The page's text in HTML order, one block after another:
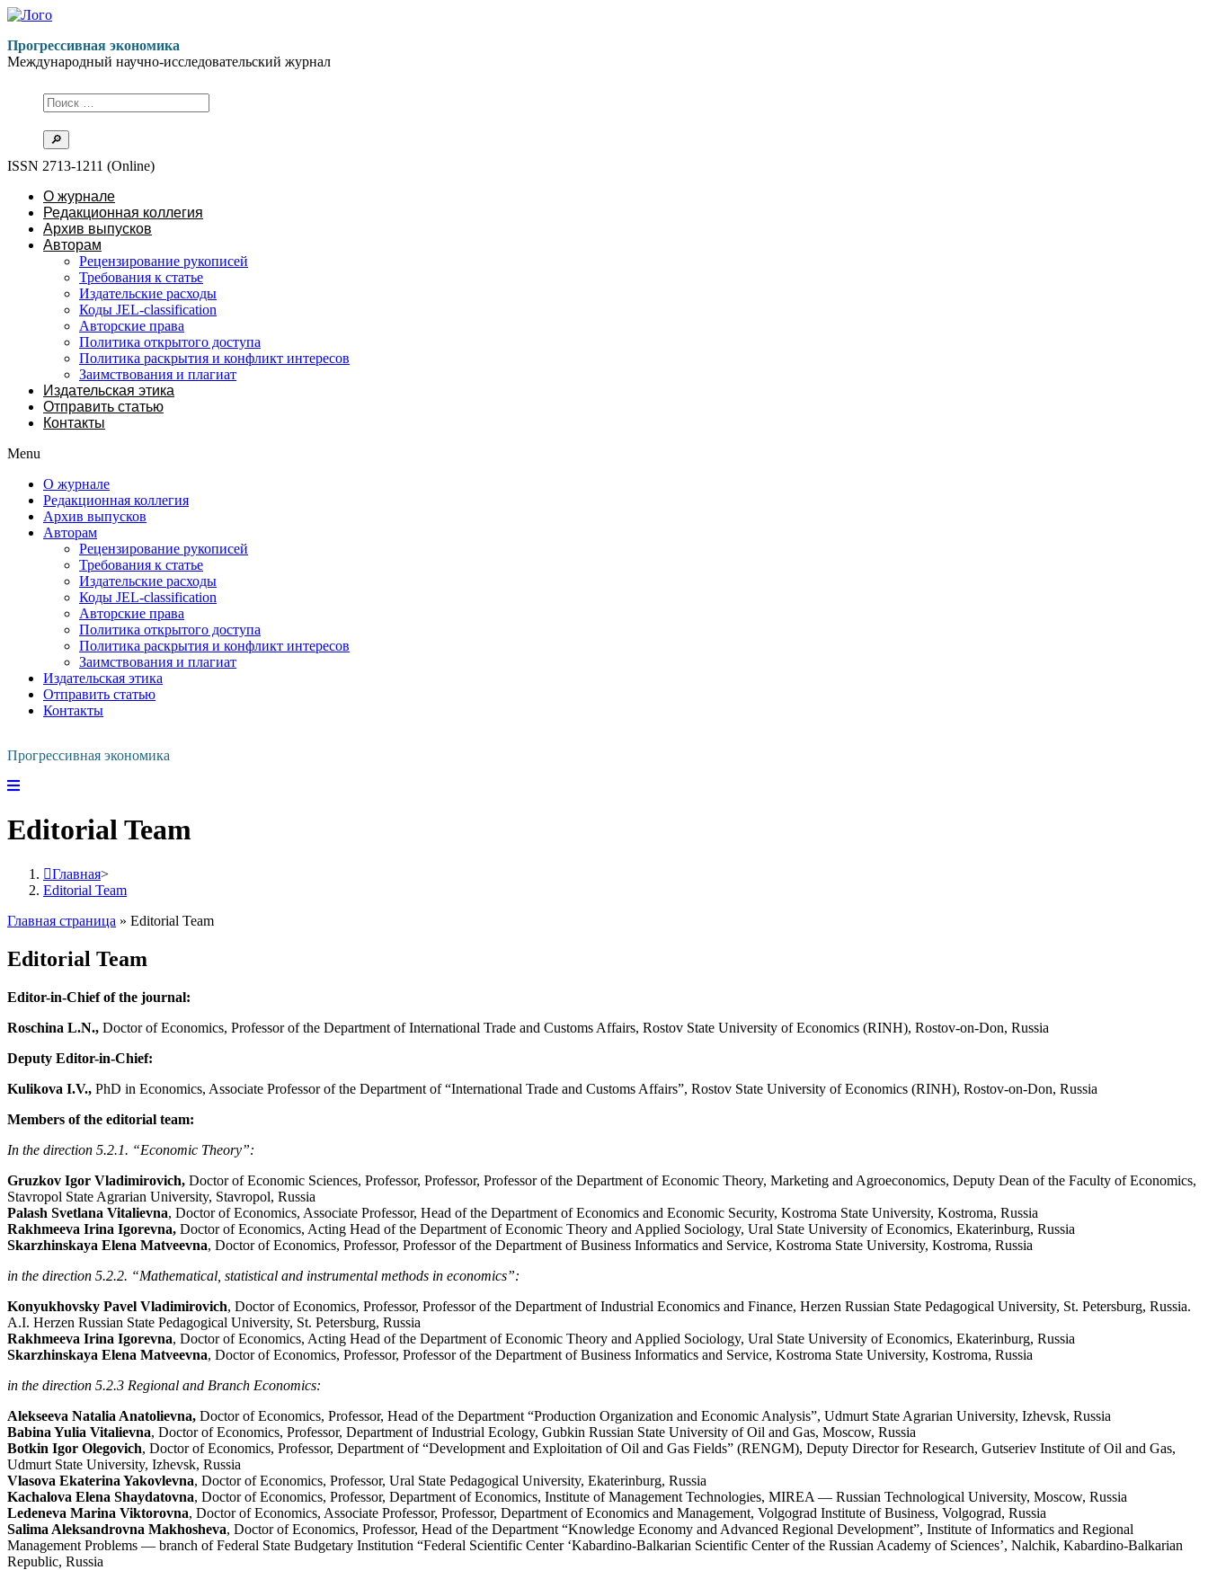
Перейти
содержимому
Прогрессивная экономика
Международный научно-исследовательский журнал
ISSN 2713-1211 (Online)
О журнале
Редакционная коллегия
Архив выпусков
Авторам
Рецензирование рукописей
Требования к статье
Издательские расходы
Коды JEL-classification
Авторские права
Политика открытого доступа
Политика раскрытия и конфликт интересов
Заимствования и плагиат
Издательская этика
Отправить статью
Контакты
Menu
О журнале
Редакционная коллегия
Архив выпусков
Авторам
Рецензирование рукописей
Требования к статье
Издательские расходы
Коды JEL-classification
Авторские права
Политика открытого доступа
Политика раскрытия и конфликт интересов
Заимствования и плагиат
Издательская этика
Отправить статью
Контакты
Прогрессивная экономика
Editorial Team
Главная>
Editorial Team
Главная страница » Editorial Team
Editorial Team
Editor-in-Chief of the journal:
Roschina L.N., Doctor of Economics, Professor of the Department of International Trade and Customs Affairs, Rostov State University of Economics (RINH), Rostov-on-Don, Russia
Deputy Editor-in-Chief:
Kulikova I.V., PhD in Economics, Associate Professor of the Department of “International Trade and Customs Affairs”, Rostov State University of Economics (RINH), Rostov-on-Don, Russia
Members of the editorial team:
In the direction 5.2.1. “Economic Theory”:
Gruzkov Igor Vladimirovich, Doctor of Economic Sciences, Professor, Professor, Professor of the Department of Economic Theory, Marketing and Agroeconomics, Deputy Dean of the Faculty of Economics,
Stavropol State Agrarian University, Stavropol, Russia
Palash Svetlana Vitalievna, Doctor of Economics, Associate Professor, Head of the Department of Economics and Economic Security, Kostroma State University, Kostroma, Russia
Rakhmeeva Irina Igorevna, Doctor of Economics, Acting Head of the Department of Economic Theory and Applied Sociology, Ural State University of Economics, Ekaterinburg, Russia
Skarzhinskaya Elena Matveevna, Doctor of Economics, Professor, Professor of the Department of Business Informatics and Service, Kostroma State University, Kostroma, Russia
in the direction 5.2.2. “Mathematical, statistical and instrumental methods in economics”:
Konyukhovsky Pavel Vladimirovich, Doctor of Economics, Professor, Professor of the Department of Industrial Economics and Finance, Herzen Russian State Pedagogical University, St. Petersburg, Russia.
A.I. Herzen Russian State Pedagogical University, St. Petersburg, Russia
Rakhmeeva Irina Igorevna, Doctor of Economics, Acting Head of the Department of Economic Theory and Applied Sociology, Ural State University of Economics, Ekaterinburg, Russia
Skarzhinskaya Elena Matveevna, Doctor of Economics, Professor, Professor of the Department of Business Informatics and Service, Kostroma State University, Kostroma, Russia
in the direction 5.2.3 Regional and Branch Economics:
Alekseeva Natalia Anatolievna, Doctor of Economics, Professor, Head of the Department “Production Organization and Economic Analysis”, Udmurt State Agrarian University, Izhevsk, Russia
Babina Yulia Vitalievna, Doctor of Economics, Professor, Department of Industrial Ecology, Gubkin Russian State University of Oil and Gas, Moscow, Russia
Botkin Igor Olegovich, Doctor of Economics, Professor, Department of “Development and Exploitation of Oil and Gas Fields” (RENGM), Deputy Director for Research, Gutseriev Institute of Oil and Gas,
Udmurt State University, Izhevsk, Russia
Vlasova Ekaterina Yakovlevna, Doctor of Economics, Professor, Ural State Pedagogical University, Ekaterinburg, Russia
Kachalova Elena Shaydatovna, Doctor of Economics, Professor, Department of Economics, Institute of Management Technologies, MIREA — Russian Technological University, Moscow, Russia
Ledeneva Marina Viktorovna, Doctor of Economics, Associate Professor, Professor, Department of Economics and Management, Volgograd Institute of Business, Volgograd, Russia
Salima Aleksandrovna Makhosheva, Doctor of Economics, Professor, Head of the Department “Knowledge Economy and Advanced Regional Development”, Institute of Informatics and Regional
Management Problems — branch of Federal State Budgetary Institution “Federal Scientific Center ‘Kabardino-Balkarian Scientific Center of the Russian Academy of Sciences’, Nalchik, Kabardino-Balkarian
Republic, Russia